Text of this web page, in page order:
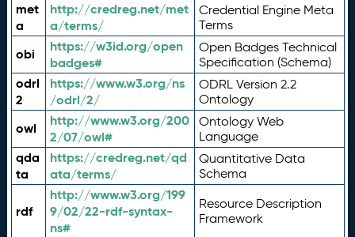
met
a
http://credreg.net/met
a/terms/
Credential Engine Meta
Terms
obi
https://w3id.org/open
badges#
Open Badges Technical
Specification (Schema)
odrl
2
https://www.w3.org/ns
/odrl/2/
ODRL Version 2.2
Ontology
owl
http://www.w3.org/200
2/07/owl#
Ontology Web
Language
qda
ta
https://credreg.net/qd
ata/terms/
Quantitative Data
Schema
rdf
http://www.w3.org/199
9/02/22-rdf-syntax-
ns#
Resource Description
Framework